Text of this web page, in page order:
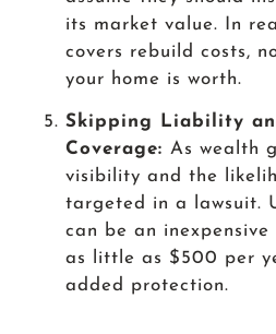
its market value. In
covers rebuild costs,
your home is worth.
Skipping Liability
Coverage: As wealth
visibility and the
targeted in a lawsuit.
can be an
as little as $500 per
added protection.